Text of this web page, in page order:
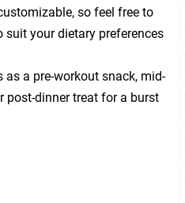
so feel free to
suit your dietary preferences
as a pre-workout snack, mid-
post-dinner treat for a burst